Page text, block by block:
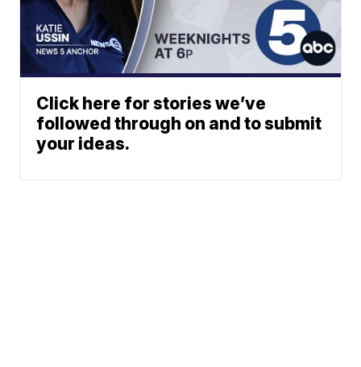
Click here for stories we’ve
followed through on and to submit
your ideas.